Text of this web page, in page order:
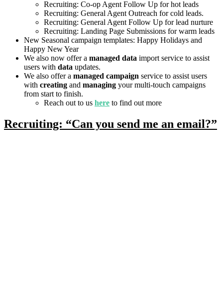
Recruiting: Co-op Agent Follow Up for hot leads
Recruiting: General Agent Outreach for cold leads.
Recruiting: General Agent Follow Up for lead nurture
Recruiting: Landing Page Submissions for warm leads
New Seasonal campaign templates: Happy Holidays and
Happy New Year
We also now offer a managed data import service to assist
users with data updates.
We also offer a managed campaign service to assist users
with creating and managing your multi-touch campaigns
from start to finish.
Reach out to us here to find out more
Recruiting: “Can you send me an email?”